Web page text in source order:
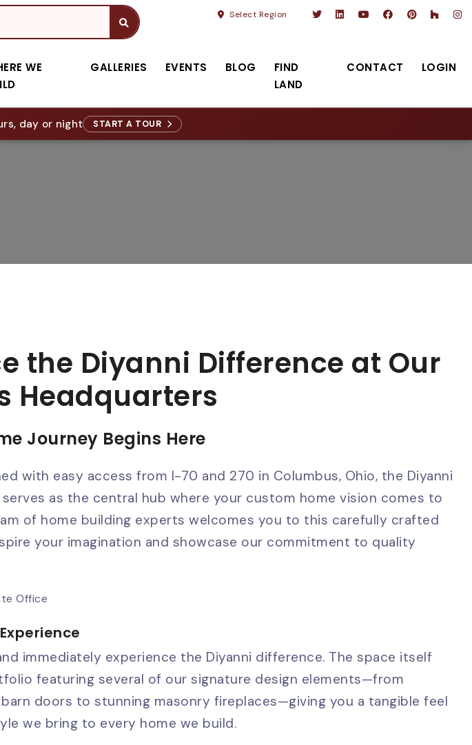
Select Region
WE
GALLERIES EVENTS BLOG
FIND
LAND
CONTACT LOGIN
day or night START A TOUR
the Diyanni Difference at Our
Headquarters
Journey Begins Here
with easy access from I-70 and 270 in Columbus, Ohio, the Diyanni
as the central hub where your custom home vision comes to
of home building experts welcomes you to this carefully crafted
your imagination and showcase our commitment to quality
immediately experience the Diyanni difference. The space itself
featuring several of our signature design elements—from
doors to stunning masonry fireplaces—giving you a tangible feel
we bring to every home we build.